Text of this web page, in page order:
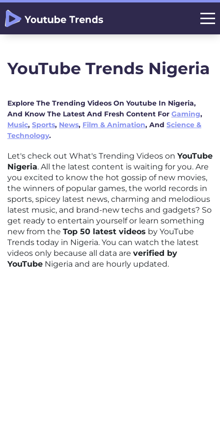
YouTube Trends Nigeria
Explore The Trending Videos On Youtube In Nigeria,
And Know The Latest And Fresh Content For Gaming,
Music, Sports, News, Film & Animation, And Science &
Technology.
Let's check out What's Trending Videos on YouTube
Nigeria. All the latest content is waiting for you. Are
you excited to know the hot gossip of new movies,
the winners of popular games, the world records in
sports, spicey latest news, charming and melodious
latest music, and brand-new techs and gadgets? So
get ready to entertain yourself or learn something
new from the Top 50 latest videos by YouTube
Trends today in Nigeria. You can watch the latest
videos only because all data are verified by
YouTube Nigeria and are hourly updated.